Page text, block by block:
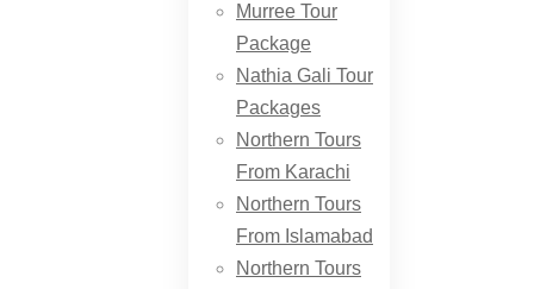
Murree Tour
Package
Nathia Gali Tour
Packages
Northern Tours
From Karachi
Northern Tours
From Islamabad
Northern Tours